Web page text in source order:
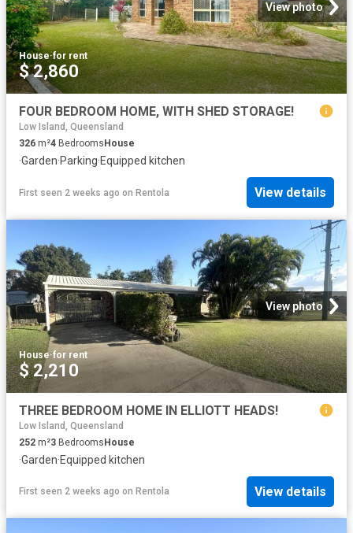
View photo
House·for rent
$ 2,860
FOUR BEDROOM HOME, WITH SHED STORAGE!
Low Island, Queensland
326 m²4 Bedrooms House
·Garden·Parking·Equipped kitchen
First seen 2 weeks ago on Rentola View details
View photo
House·for rent
$ 2,210
THREE BEDROOM HOME IN ELLIOTT HEADS!
Low Island, Queensland
252 m²3 BedroomsHouse
·Garden·Equipped kitchen
First seen 2 weeks ago on Rentola View details